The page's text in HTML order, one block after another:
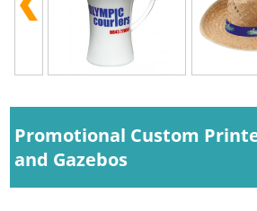
Promotional Custom
and Gazebos